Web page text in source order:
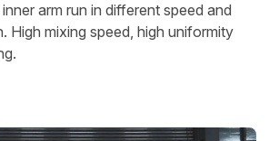
arm run in different speed and
High mixing speed, high uniformity